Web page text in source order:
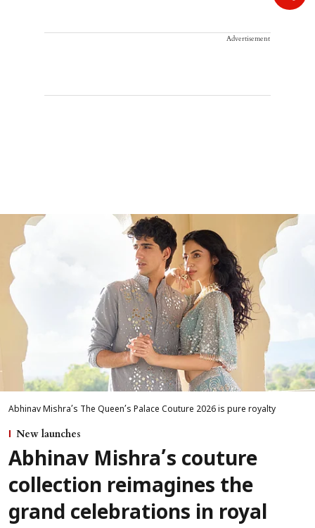
Advertisement
Abhinav Mishra’s The Queen’s Palace Couture 2026 is pure royalty
New launches
Abhinav Mishra’s couture
collection reimagines the
grand celebrations in royal